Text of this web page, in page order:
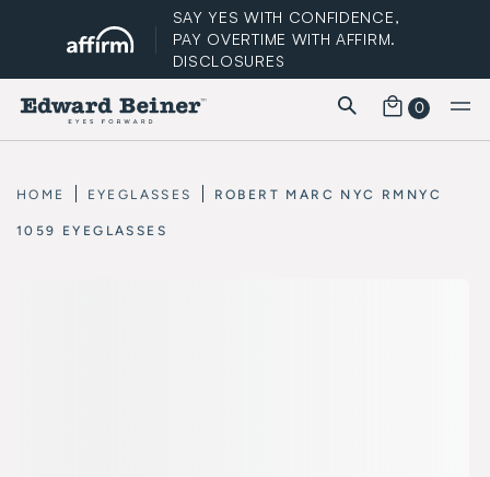
SAY YES WITH CONFIDENCE,
PAY OVERTIME WITH AFFIRM.
DISCLOSURES
FREE STANDARD SHIPPING 0
HOME EYEGLASSES ROBERT MARC NYC RMNYC
1059 EYEGLASSES